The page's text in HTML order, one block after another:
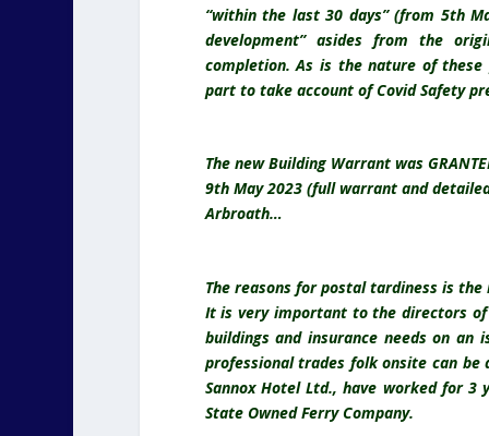
“within the last 30 days” (from 5th
development” asides from the
completion. As is the nature of
part to take account of Covid Safety
The new Building Warrant was
9th May 2023 (full warrant and
Arbroath…
The reasons for postal tardiness is
It is very important to the directors
buildings and insurance needs on
professional trades folk onsite can
Sannox Hotel Ltd., have worked for
State Owned Ferry Company.